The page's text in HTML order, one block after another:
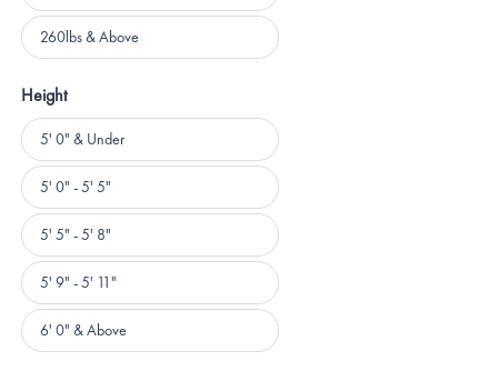
260lbs & Above
Height
Height
5' 0" & Under
5' 0" - 5' 5"
5' 5" - 5' 8"
5' 9" - 5' 11"
6' 0" & Above